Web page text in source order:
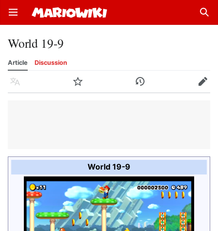
Open main menu
World 19-9
Article Discussion
Language Watch History Edit
World 19-9